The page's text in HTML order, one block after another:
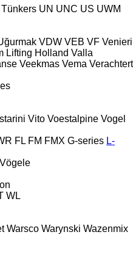
Tünkers UN UNC US UWM
VDW VEB VF Venieri
Lifting Holland Valla
Veekmas Vema Verachtert
Vito Voestalpine Vogel
FL FM FMX G-series L-
Vögele
WL
Warsco Warynski Wazenmix